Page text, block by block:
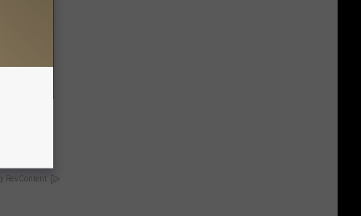
RevContent